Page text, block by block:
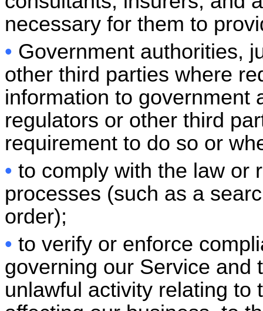
necessary for them to
• Government authorities,
other third parties where
information to government
regulators or other third
requirement to do so or
• to comply with the law or
processes (such as a
order);
• to verify or enforce
governing our Service and
unlawful activity relating to